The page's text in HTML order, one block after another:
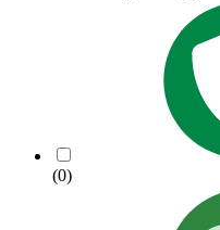
(0)